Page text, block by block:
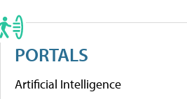
PORTALS
Artificial Intelligence